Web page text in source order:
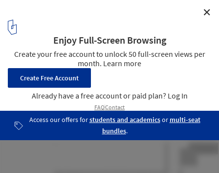
Camp / Ger Atelier
Plan - Reception Center + Restaurant
24 / 31
✕